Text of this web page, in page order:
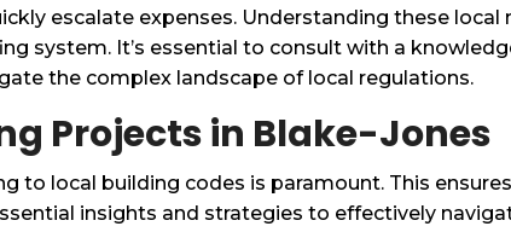
escalate expenses. Understanding these local
system. It’s essential to consult with a
the complex landscape of local regulations.
Projects in Blake-Jones
to local building codes is paramount. This
insights and strategies to effectively